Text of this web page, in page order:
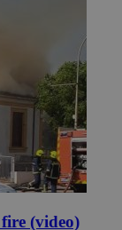
(video)